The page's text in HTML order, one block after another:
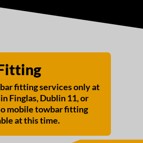
fitting services only at
Finglas, Dublin 11, or
mobile towbar fitting
at this time.